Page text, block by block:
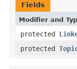
Fields
Modifier and
protected
protected